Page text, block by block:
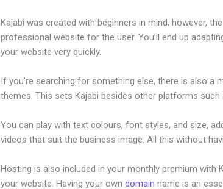
Kajabi was created with beginners in mind, however,
professional website for the user. You’ll end up
your website very quickly.
If you’re searching for something else, there is also a
themes. This sets Kajabi besides other platforms such
You can play with text colours, font styles, and size,
videos that suit the business image. All this without
Hosting is also included in your monthly premium with
your website. Having your owndomain name is an